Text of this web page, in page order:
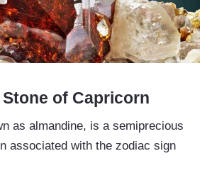
of Capricorn
as almandine, is a semiprecious
associated with the zodiac sign